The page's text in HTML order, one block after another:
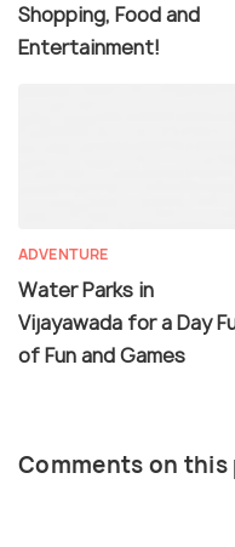
Shopping, Food and
Entertainment!
ADVENTURE
Water Parks in
Vijayawada for a Day
of Fun and Games
Comments on this